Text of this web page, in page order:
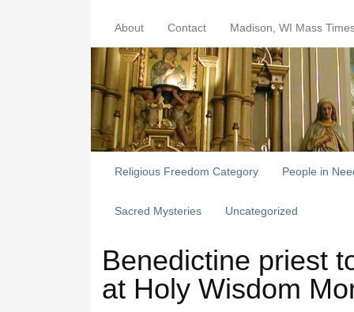
About Contact Madison, WI Mass
Religious Freedom Category People in
Sacred Mysteries Uncategorized
Benedictine priest
at Holy Wisdom